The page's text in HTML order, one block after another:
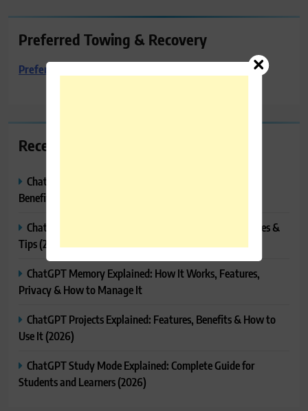
Preferred Towing & Recovery
Preferred Towing & Recovery
Recent Posts
ChatGPT Canvas Explained: Features, How to Use It,
Benefits & Tips
ChatGPT Tasks Explained: How It Works, Features, Uses &
Tips (2026)
ChatGPT Memory Explained: How It Works, Features,
Privacy & How to Manage It
ChatGPT Projects Explained: Features, Benefits & How to
Use It (2026)
ChatGPT Study Mode Explained: Complete Guide for
Students and Learners (2026)